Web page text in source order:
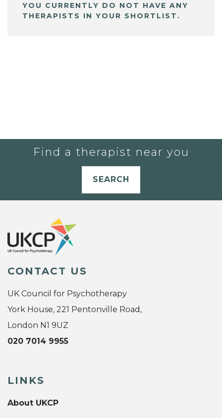
YOU CURRENTLY DO NOT HAVE ANY
THERAPISTS IN YOUR SHORTLIST.
Find a therapist near you
SEARCH
CONTACT US
UK Council for Psychotherapy
York House, 221 Pentonville Road,
London N1 9UZ
020 7014 9955
LINKS
About UKCP